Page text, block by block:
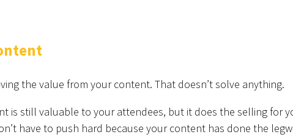
the value from your content. That doesn’t solve anything.
is still valuable to your attendees, but it does the selling for
have to push hard because your content has done the